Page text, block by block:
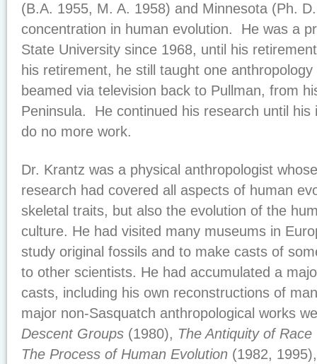
(B.A. 1955, M. A. 1958) and Minnesota (Ph.
concentration in human evolution. He was a
State University since 1968, until his
his retirement, he still taught one
beamed via television back to Pullman, from
Peninsula. He continued his research until his
do no more work.
Dr. Krantz was a physical anthropologist
research had covered all aspects of human
skeletal traits, but also the evolution of the
culture. He had visited many museums in
study original fossils and to make casts of
to other scientists. He had accumulated a
casts, including his own reconstructions of
major non-Sasquatch anthropological works
Descent Groups (1980), The Antiquity of Race
The Process of Human Evolution (1982,